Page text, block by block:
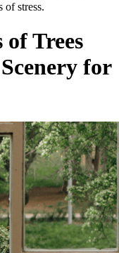
of stress.
Trees
for